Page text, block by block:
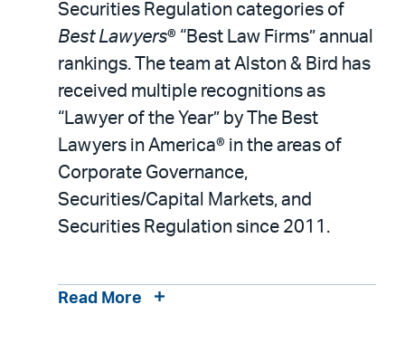
Securities Regulation categories of
Best Lawyers® “Best Law Firms” annual
rankings. The team at Alston & Bird has
received multiple recognitions as
“Lawyer of the Year” by The Best
Lawyers in America® in the areas of
Corporate Governance,
Securities/Capital Markets, and
Securities Regulation since 2011.
Read More